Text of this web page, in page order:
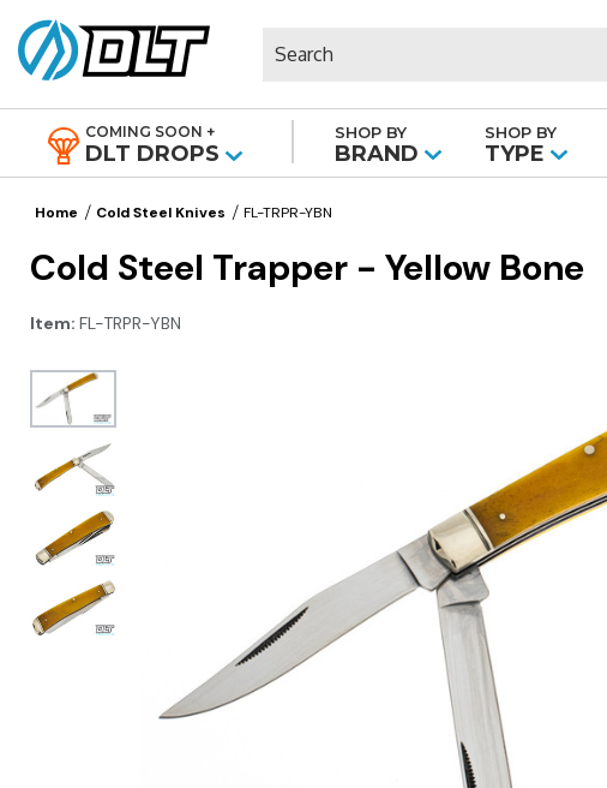
COMING SOON +
DLT DROPS
SHOP BY
BRAND
SHOP BY
TYPE
Home Cold Steel Knives FL-TRPR-YBN
Cold Steel Trapper - Yellow Bone
Item: FL-TRPR-YBN